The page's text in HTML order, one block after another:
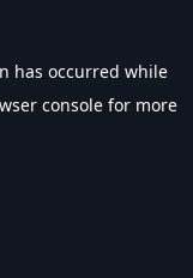
has occurred while
console for more